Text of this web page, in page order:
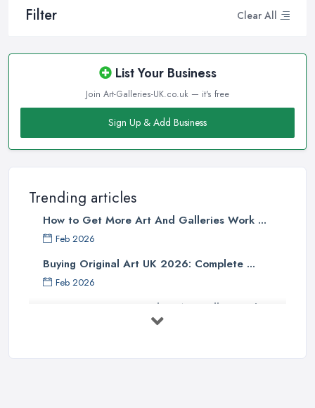
Filter Clear All
List Your Business
Join Art-Galleries-UK.co.uk — it's free
Sign Up & Add Business
Trending articles
How to Get More Art And Galleries Work ...
Feb 2026
Buying Original Art UK 2026: Complete ...
Feb 2026
How to Find an Art Gallery in the